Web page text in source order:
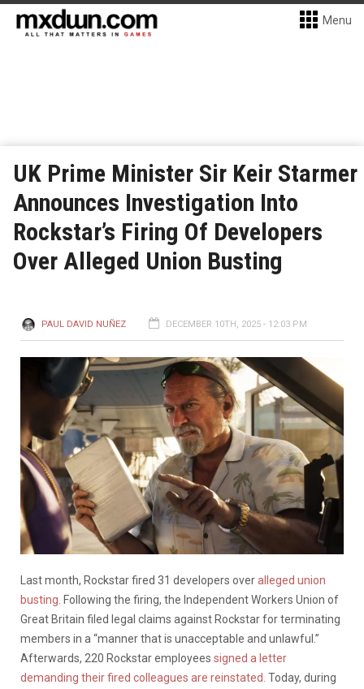
Menu
UK Prime Minister Sir Keir Starmer
Announces Investigation Into
Rockstar’s Firing Of Developers
Over Alleged Union Busting
PAUL DAVID NUÑEZ DECEMBER 10TH, 2025 - 12:03 PM
Last month, Rockstar fired 31 developers overalleged union
busting. Following the firing, the Independent Workers Union of
Great Britain filed legal claims against Rockstar for terminating
members in a “manner that is unacceptable and unlawful.”
Afterwards, 220 Rockstar employees signed a letter
demanding their fired colleagues are reinstated. Today, during